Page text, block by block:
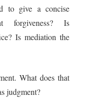
to give a concise
forgiveness? Is
Is mediation the
What does that
judgment?